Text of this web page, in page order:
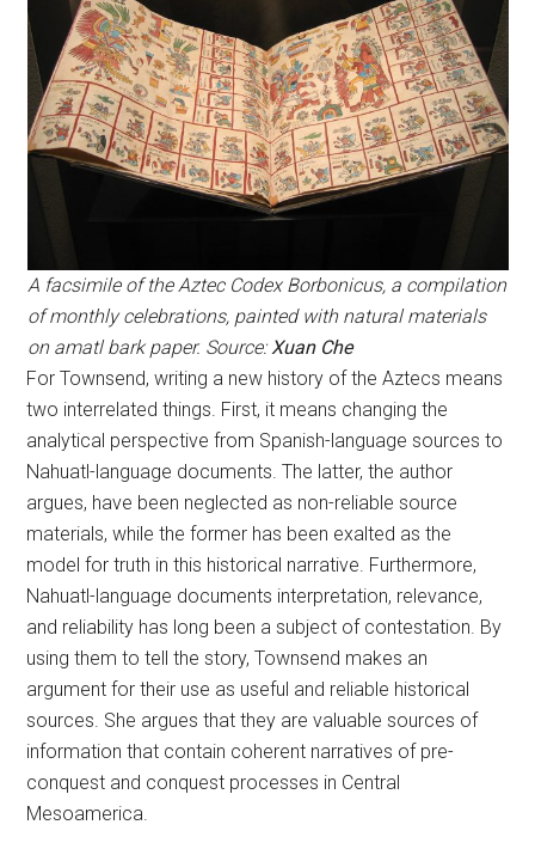
A facsimile of the Aztec Codex Borbonicus, a compilation
of monthly celebrations, painted with natural materials
on amatl bark paper. Source:Xuan Che
For Townsend, writing a new history of the Aztecs means
two interrelated things. First, it means changing the
analytical perspective from Spanish-language sources to
Nahuatl-language documents. The latter, the author
argues, have been neglected as non-reliable source
materials, while the former has been exalted as the
model for truth in this historical narrative. Furthermore,
Nahuatl-language documents interpretation, relevance,
and reliability has long been a subject of contestation. By
using them to tell the story, Townsend makes an
argument for their use as useful and reliable historical
sources. She argues that they are valuable sources of
information that contain coherent narratives of pre-
conquest and conquest processes in Central
Mesoamerica.